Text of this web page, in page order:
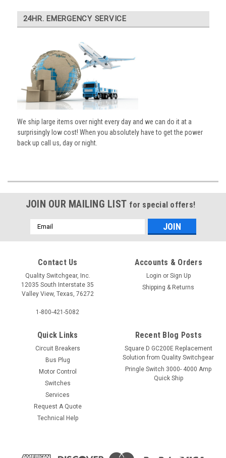
24HR. EMERGENCY SERVICE
We ship large items over night every day and we can do it at a
surprisingly low cost! When you absolutely have to get the power
back up call us, day or night.
JOIN OUR MAILING LIST for special offers!
Email
Address
Contact Us
Quality Switchgear, Inc.
12035 South Interstate 35
Valley View, Texas, 76272
1-800-421-5082
Accounts & Orders
Login or Sign Up
Shipping & Returns
Quick Links
Circuit Breakers
Bus Plug
Motor Control
Switches
Services
Request A Quote
Technical Help
Recent Blog Posts
Square D GC200E Replacement
Solution from Quality Switchgear
Pringle Switch 3000- 4000 Amp
Quick Ship